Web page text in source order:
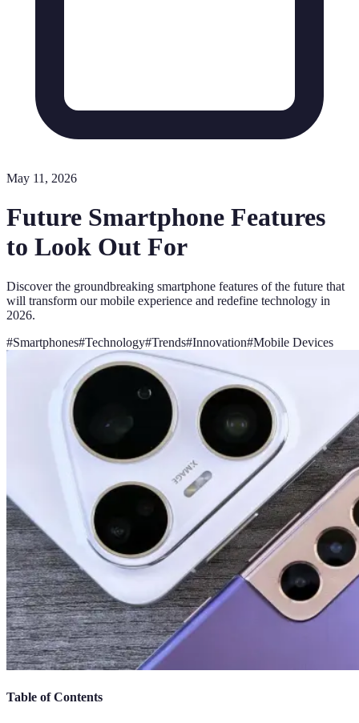
May 11, 2026
Future Smartphone Features
to Look Out For
Discover the groundbreaking smartphone features of the future that
will transform our mobile experience and redefine technology in
2026.
#Smartphones#Technology#Trends#Innovation#Mobile Devices
Table of Contents